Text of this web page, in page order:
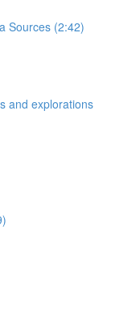
Sources (2:42)
and explorations